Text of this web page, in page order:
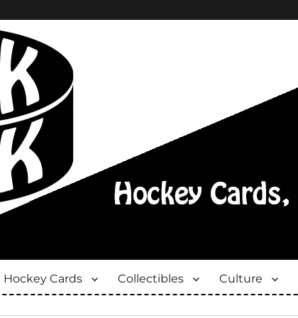
Hockey Cards Collectibles Culture